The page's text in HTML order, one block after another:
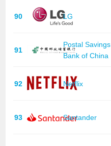
90 LG
91
Postal Savings
Bank of China
92 Netflix
93 Santander